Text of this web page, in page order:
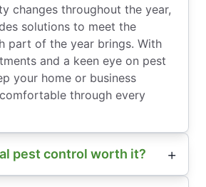
changes throughout the year,
solutions to meet the
part of the year brings. With
and a keen eye on pest
your home or business
through every
pest control worth it?